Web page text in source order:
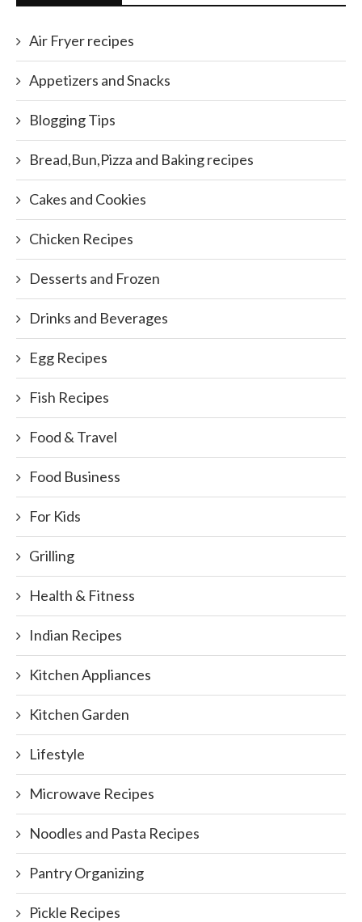
Air Fryer recipes
Appetizers and Snacks
Blogging Tips
Bread,Bun,Pizza and Baking recipes
Cakes and Cookies
Chicken Recipes
Desserts and Frozen
Drinks and Beverages
Egg Recipes
Fish Recipes
Food & Travel
Food Business
For Kids
Grilling
Health & Fitness
Indian Recipes
Kitchen Appliances
Kitchen Garden
Lifestyle
Microwave Recipes
Noodles and Pasta Recipes
Pantry Organizing
Pickle Recipes